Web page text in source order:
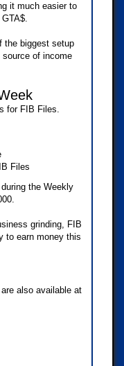
it much easier to
the biggest setup
of income
for FIB Files.
Files
the Weekly
grinding, FIB
to earn money this
also available at